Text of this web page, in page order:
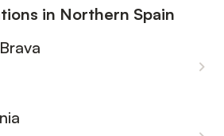
in Northern Spain